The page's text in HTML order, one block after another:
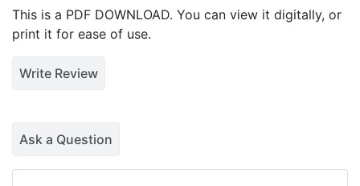
This is a PDF DOWNLOAD. You can view it digitally, or
print it for ease of use.
Write Review
Ask a Question